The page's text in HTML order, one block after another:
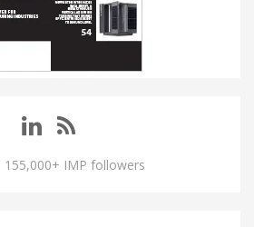
155,000+ IMP followers